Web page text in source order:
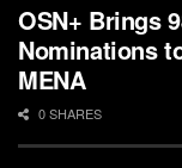
OSN+ Brings
Nominations
MENA
0 SHARES